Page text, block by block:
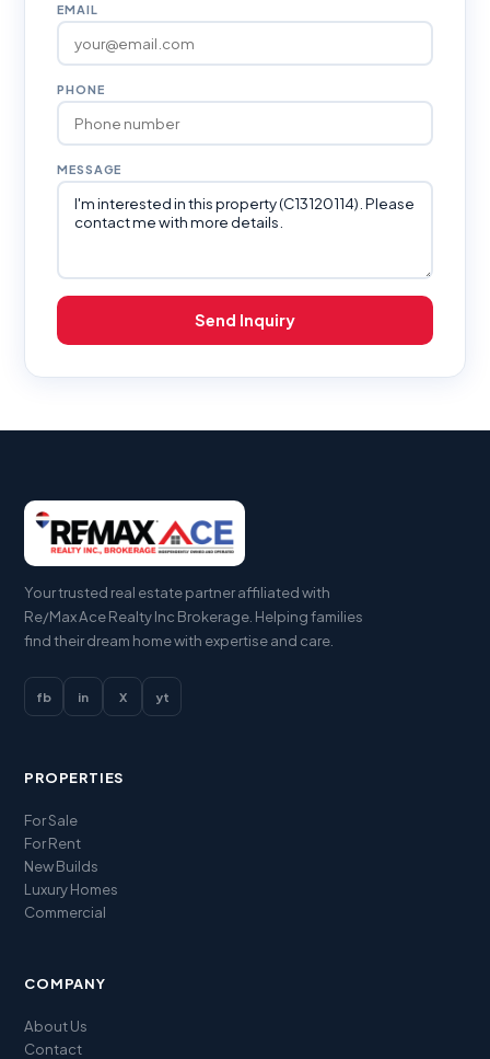
EMAIL
PHONE
MESSAGE
Send Inquiry
Your trusted real estate partner affiliated with
Re/Max Ace Realty Inc Brokerage. Helping families
find their dream home with expertise and care.
fb in X yt
PROPERTIES
For Sale
For Rent
New Builds
Luxury Homes
Commercial
COMPANY
About Us
Contact